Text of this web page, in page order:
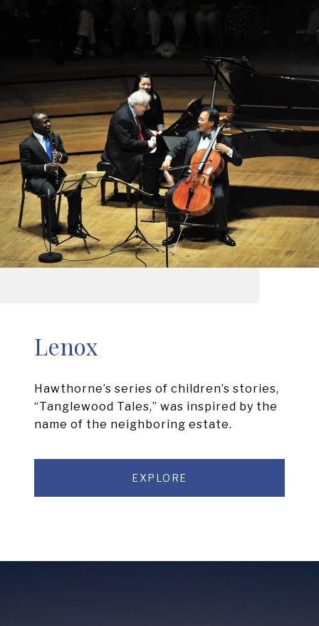
Lenox
Hawthorne’s series of children’s stories,
“Tanglewood Tales,” was inspired by the
name of the neighboring estate.
EXPLORE